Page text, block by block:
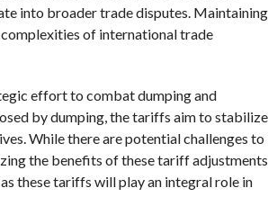
into broader trade disputes. Maintaining
of international trade
effort to combat dumping and
by dumping, the tariffs aim to stabilize
While there are potential challenges to
the benefits of these tariff
these tariffs will play an integral role in